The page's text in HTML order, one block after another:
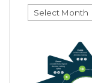
Archives